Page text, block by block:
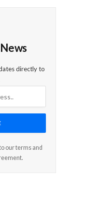
directly to
our terms and